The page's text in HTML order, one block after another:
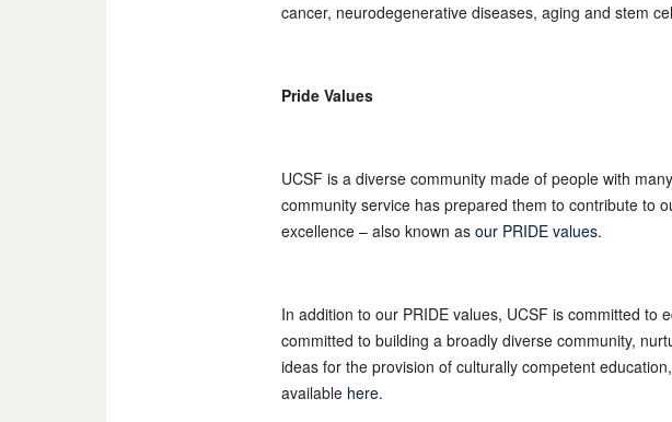
cancer, neurodegenerative diseases, aging and stem
Pride Values
UCSF is a diverse community made of people with
community service has prepared them to contribute to
excellence – also known as our PRIDE values.
In addition to our PRIDE values, UCSF is committed
committed to building a broadly diverse community,
ideas for the provision of culturally competent
available here.